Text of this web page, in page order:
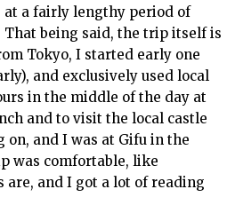
at a fairly lengthy period of
being said, the trip itself is
Tokyo, I started early one
and exclusively used local
in the middle of the day at
and to visit the local castle
and I was at Gifu in the
was comfortable, like
are, and I got a lot of reading